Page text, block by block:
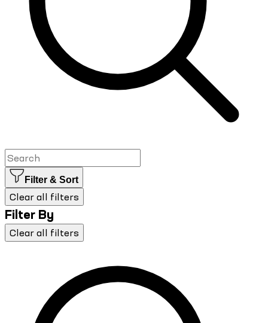
Filter & Sort
Clear all filters
Filter By
Clear all filters